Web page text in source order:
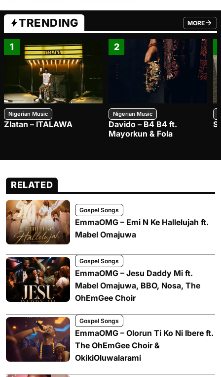
TRENDING MORE
FROM
1
Nigerian Music
Zlatan – ITALAWA
2
Nigerian Music
Davido – B4 B4 ft.
Mayorkun & Fola
RELATED
Gospel Songs
EmmaOMG – Emi N Ke Hallelujah ft.
Mabel Omajuwa
Gospel Songs
EmmaOMG – Jesu Daddy Mi ft.
Mabel Omajuwa, BBO, Nosa, The
OhEmGee Choir
Gospel Songs
EmmaOMG – Olorun Ti Ko Ni Ibere ft.
The OhEmGee Choir &
OkikiOluwalarami